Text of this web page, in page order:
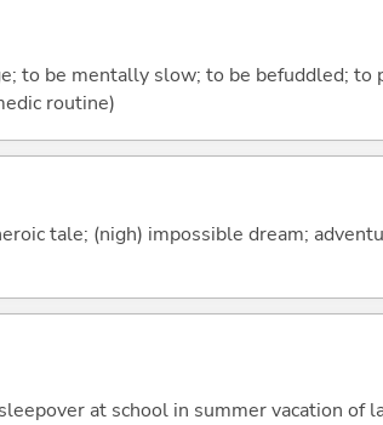
to be mentally slow; to be befuddled; to
routine)
tale; (nigh) impossible dream;
at school in summer vacation of